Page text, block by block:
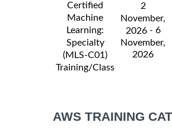
Certified
Machine
Learning:
Specialty
(MLS-C01)
Training/Class
2
November,
2026 - 6
November,
2026
AWS TRAINING